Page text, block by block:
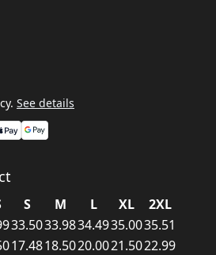
See details
S M L XL
2XL
33.5033.9834.4935.0035.51
17.4818.5020.0021.5022.99